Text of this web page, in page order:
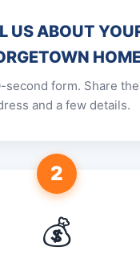
US ABOUT
second form. Share
and a few details.
2
💰